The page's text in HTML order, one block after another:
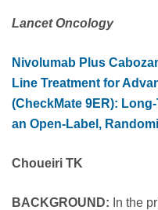
Lancet Oncology
Nivolumab Plus
Line Treatment for
(CheckMate 9ER):
an Open-Label,
Choueiri TK
BACKGROUND: In the